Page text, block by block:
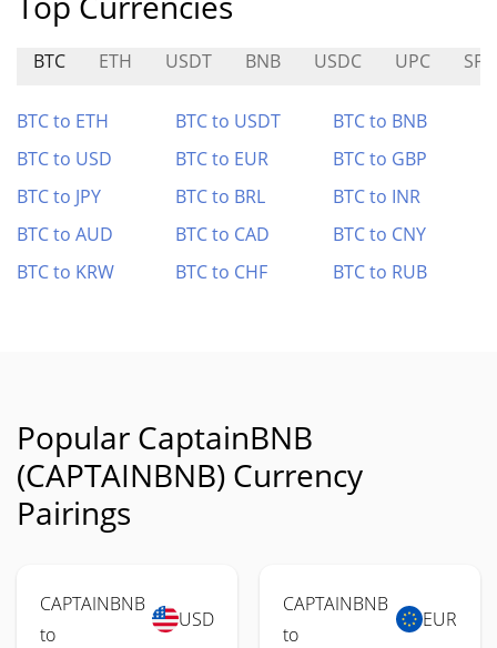
BTC ETH USDT BNB USDC UPC
BTC to ETH BTC to USDT
BTC to BNB
BTC to USD
BTC to EUR
BTC to GBP
BTC to JPY
BTC to BRL
BTC to INR
BTC to AUD
BTC to CAD
BTC to CNY
BTC to KRW
BTC to CHF BTC to RUB
Popular CaptainBNB
(CAPTAINBNB) Currency
Pairings
CAPTAINBNB
to
USD
CAPTAINBNB
to
EUR